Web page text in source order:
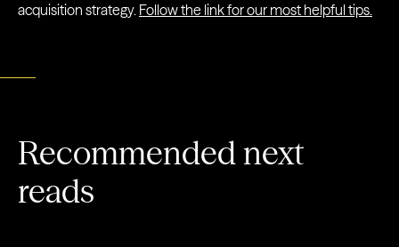
acquisition strategy. Follow the link for our most helpful tips.
Recommended next
reads